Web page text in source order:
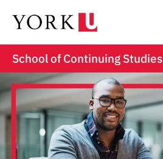
School of Continuing Studies